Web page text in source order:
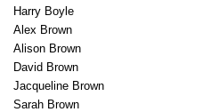
Harry Boyle
Alex Brown
Alison Brown
David Brown
Jacqueline Brown
Sarah Brown